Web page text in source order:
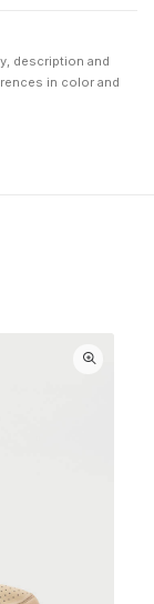
description and
in color and